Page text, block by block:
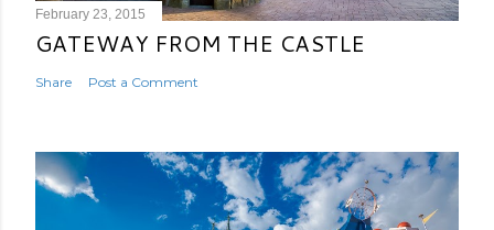
February 23, 2015
GATEWAY FROM THE CASTLE
Share Post a Comment